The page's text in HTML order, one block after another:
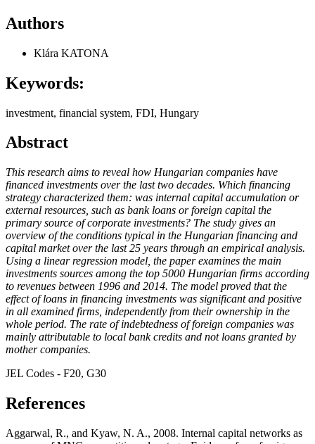
Authors
Klára KATONA
Keywords:
investment, financial system, FDI, Hungary
Abstract
This research aims to reveal how Hungarian companies have
financed investments over the last two decades. Which financing
strategy characterized them: was internal capital accumulation or
external resources, such as bank loans or foreign capital the
primary source of corporate investments? The study gives an
overview of the conditions typical in the Hungarian financing and
capital market over the last 25 years through an empirical analysis.
Using a linear regression model, the paper examines the main
investments sources among the top 5000 Hungarian firms according
to revenues between 1996 and 2014. The model proved that the
effect of loans in financing investments was significant and positive
in all examined firms, independently from their ownership in the
whole period. The rate of indebtedness of foreign companies was
mainly attributable to local bank credits and not loans granted by
mother companies.
JEL Codes - F20, G30
References
Aggarwal, R., and Kyaw, N. A., 2008. Internal capital networks as